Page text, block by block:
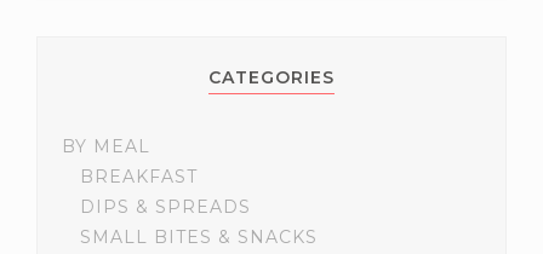
CATEGORIES
BY MEAL
BREAKFAST
DIPS & SPREADS
SMALL BITES & SNACKS